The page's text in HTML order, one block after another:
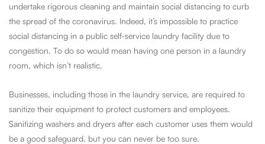
undertake rigorous cleaning and maintain social distancing to curb
the spread of the coronavirus. Indeed, it’s impossible to practice
social distancing in a public self-service laundry facility due to
congestion. To do so would mean having one person in a laundry
room, which isn’t realistic.
Businesses, including those in the laundry service, are required to
sanitize their equipment to protect customers and employees.
Sanitizing washers and dryers after each customer uses them would
be a good safeguard, but you can never be too sure.